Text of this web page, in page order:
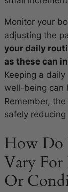
Monitor your
adjusting the
your daily
as these can
Keeping a
well-being can
Remember,
safely
How Do
Vary For
Or